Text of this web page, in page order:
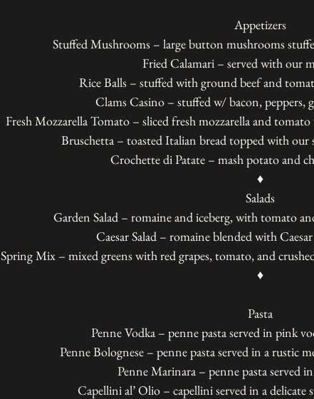
Appetizers
Stuffed Mushrooms – large button mushrooms
Fried Calamari – served with our
Rice Balls – stuffed with ground beef and
Clams Casino – stuffed w/ bacon, peppers,
Fresh Mozzarella Tomato – sliced fresh mozzarella and
Bruschetta – toasted Italian bread topped with our
Crochette di Patate – mash potato and
♦
Salads
Garden Salad – romaine and iceberg, with tomato
Caesar Salad – romaine blended with
Spring Mix – mixed greens with red grapes, tomato, and
♦
Pasta
Penne Vodka – penne pasta served in pink
Penne Bolognese – penne pasta served in a rustic
Penne Marinara – penne pasta served
Capellini al’ Olio – capellini served in a delicate